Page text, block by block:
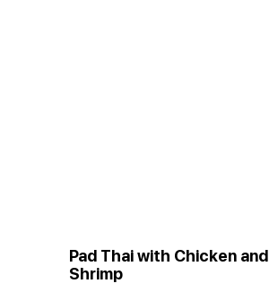
Pad Thai with Chicken and
Shrimp